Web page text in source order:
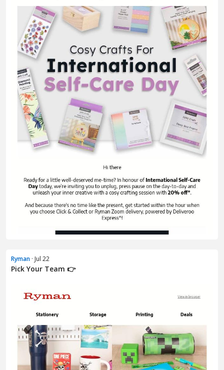
Ryman · Jul 22
Pick Your Team 👉